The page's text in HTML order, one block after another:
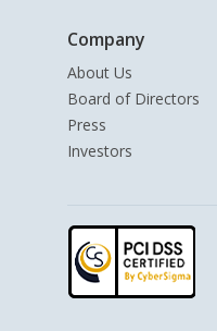
Company
About Us
Board of Directors
Press
Investors